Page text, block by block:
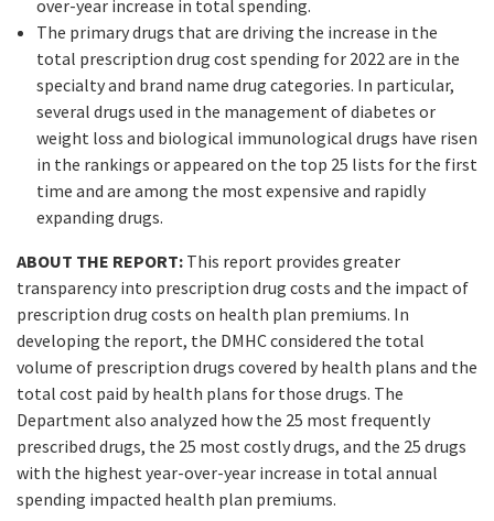
over-year increase in total spending.
The primary drugs that are driving the increase in the
total prescription drug cost spending for 2022 are in the
specialty and brand name drug categories. In particular,
several drugs used in the management of diabetes or
weight loss and biological immunological drugs have risen
in the rankings or appeared on the top 25 lists for the first
time and are among the most expensive and rapidly
expanding drugs.
ABOUT THE REPORT: This report provides greater
transparency into prescription drug costs and the impact of
prescription drug costs on health plan premiums. In
developing the report, the DMHC considered the total
volume of prescription drugs covered by health plans and the
total cost paid by health plans for those drugs. The
Department also analyzed how the 25 most frequently
prescribed drugs, the 25 most costly drugs, and the 25 drugs
with the highest year-over-year increase in total annual
spending impacted health plan premiums.